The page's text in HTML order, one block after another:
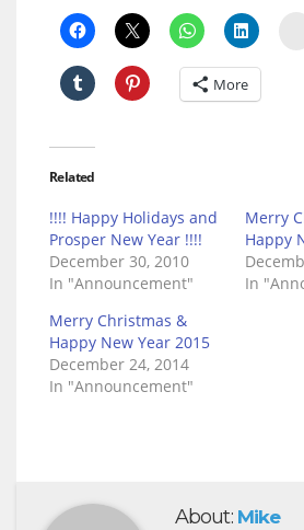
More
Related
!!!! Happy Holidays and
Prosper New Year !!!!
December 30, 2010
In "Announcement"
Merry
Happy
In
Merry Christmas &
Happy New Year 2015
December 24, 2014
In "Announcement"
About: Mike